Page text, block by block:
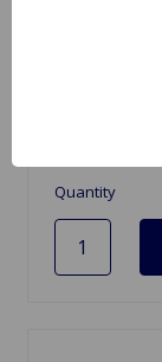
Quantity